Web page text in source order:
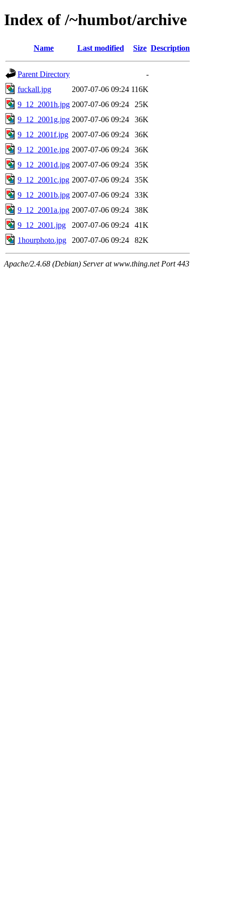
Index of /~humbot/archive
Name Last modified Size Description
Parent Directory
-
fuckall.jpg
2007-07-06 09:24 116K
9_12_2001h.jpg 2007-07-06 09:24
25K
9_12_2001g.jpg 2007-07-06 09:24
36K
9_12_2001f.jpg 2007-07-06 09:24
36K
9_12_2001e.jpg 2007-07-06 09:24
36K
9_12_2001d.jpg 2007-07-06 09:24
35K
9_12_2001c.jpg 2007-07-06 09:24
35K
9_12_2001b.jpg 2007-07-06 09:24
33K
9_12_2001a.jpg 2007-07-06 09:24
38K
9_12_2001.jpg
2007-07-06 09:24
41K
1hourphoto.jpg
2007-07-06 09:24 82K
Apache/2.4.68 (Debian) Server at www.thing.net Port 443